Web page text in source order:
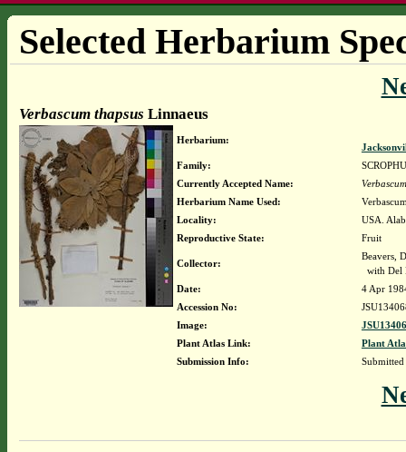
Selected Herbarium
Verbascum thapsus Linnaeus
Herbarium:
Family:
Currently Accepted Name:
Herbarium Name Used:
Locality:
USA.
Reproductive State:
Fruit
Collector:
Beavers,
with Del
Date:
4 Apr
Accession No:
Image:
Plant Atlas Link:
Plant
Submission Info: